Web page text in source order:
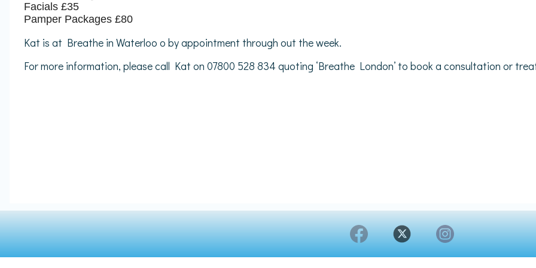
Facials £35
Pamper Packages £80
Kat is at Breathe in Waterloo o by appointment through out the week.
For more information, please call Kat on 07800 528 834 quoting ‘Breathe London’ to book a consultation or